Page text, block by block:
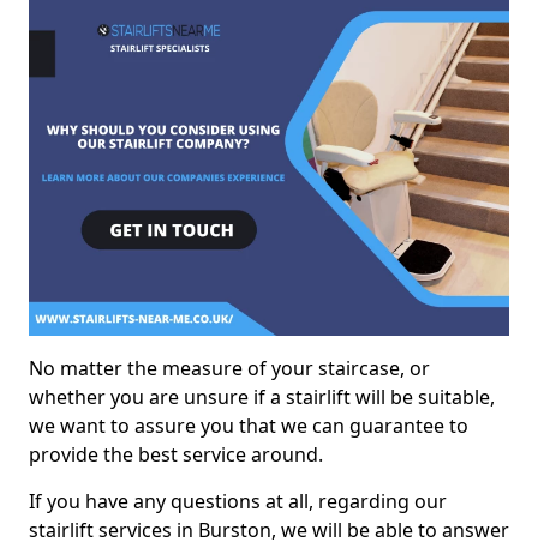
No matter the measure of your staircase, or
whether you are unsure if a stairlift will be suitable,
we want to assure you that we can guarantee to
provide the best service around.
If you have any questions at all, regarding our
stairlift services in Burston, we will be able to answer